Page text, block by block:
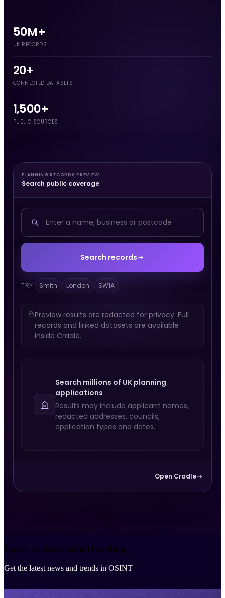
50M+
UK RECORDS
20+
CONNECTED DATASETS
1,500+
PUBLIC SOURCES
PLANNING RECORDS PREVIEW
Search public coverage
Search records
TRY: Smith London SW1A
Preview results are redacted for privacy. Full
records and linked datasets are available
inside Cradle.
Search millions of UK planning
applications
Results may include applicant names,
redacted addresses, councils,
application types and dates.
Open Cradle
Latest Articles from Our Blog
Get the latest news and trends in OSINT